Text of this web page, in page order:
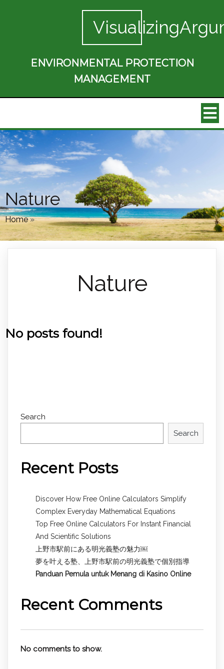
ENVIRONMENTAL PROTECTION
MANAGEMENT
Nature
Home»
Nature
No posts found!
Search
Search
Recent Posts
Discover How Free Online Calculators Simplify
Complex Everyday Mathematical Equations
Top Free Online Calculators For Instant Financial
And Scientific Solutions
上野市駅前にある明光義塾の魅力￼
夢を叶える塾、上野市駅前の明光義塾で個別指導
Panduan Pemula untuk Menang di Kasino Online
Recent Comments
No comments to show.